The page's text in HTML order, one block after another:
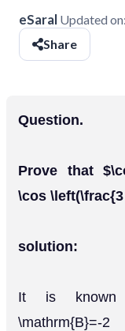
eSaral Updated on:
Share
Question.
Prove that
\cos
solution:
It is known